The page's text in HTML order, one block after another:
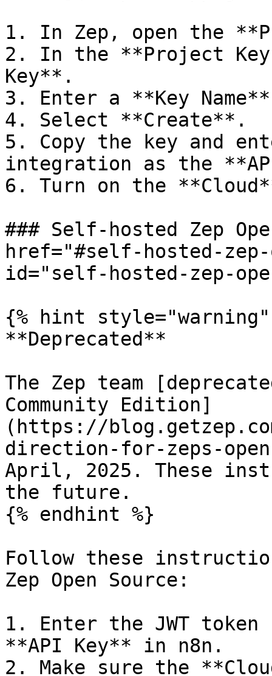
1. In Zep, open the
2. In the **Project
Key**.
3. Enter a **Key
4. Select **Create**.
5. Copy the key and
integration as the
6. Turn on the
### Self-hosted Zep
href="#self-hosted-
id="self-hosted-zep-
{% hint style="warning"
**Deprecated**
The Zep team
Community Edition]
(https://
direction-for-zeps-
April, 2025. These
the future.
{% endhint %}
Follow these
Zep Open Source:
1. Enter the JWT
**API Key** in n8n.
2. Make sure the